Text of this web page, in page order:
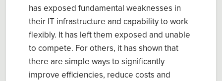
has exposed fundamental weaknesses in
their IT infrastructure and capability to work
flexibly. It has left them exposed and unable
to compete. For others, it has shown that
there are simple ways to significantly
improve efficiencies, reduce costs and